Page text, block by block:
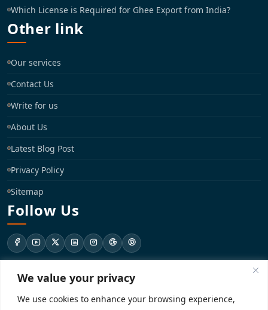
We value your privacy
We use cookies to enhance your browsing experience,
Which License is Required for Ghee Export from India?
Other link
Our services
Contact Us
Write for us
About Us
Latest Blog Post
Privacy Policy
Sitemap
Follow Us
support@registrationkraft.com
KD-137 Ground Floor, Pitampura, New Delhi, Delhi 110034